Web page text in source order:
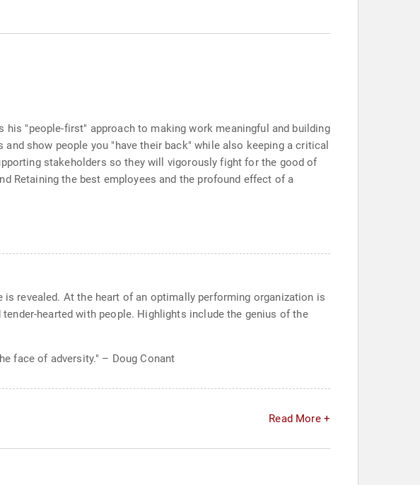
"people-first" approach to making work meaningful and building
show people you "have their back" while also keeping a critical
stakeholders so they will vigorously fight for the good of
Retaining the best employees and the profound effect of a
revealed. At the heart of an optimally performing organization is
hearted with people. Highlights include the genius of the
face of adversity." – Doug Conant
Read More +